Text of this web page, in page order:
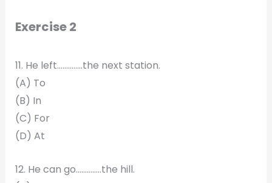
Exercise 2
11. He left…………..the next station.
(A) To
(B) In
(C) For
(D) At
12. He can go…………..the hill.